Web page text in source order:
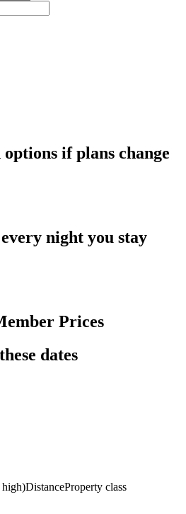
if plans change
night you stay
Prices
dates
DistanceProperty class